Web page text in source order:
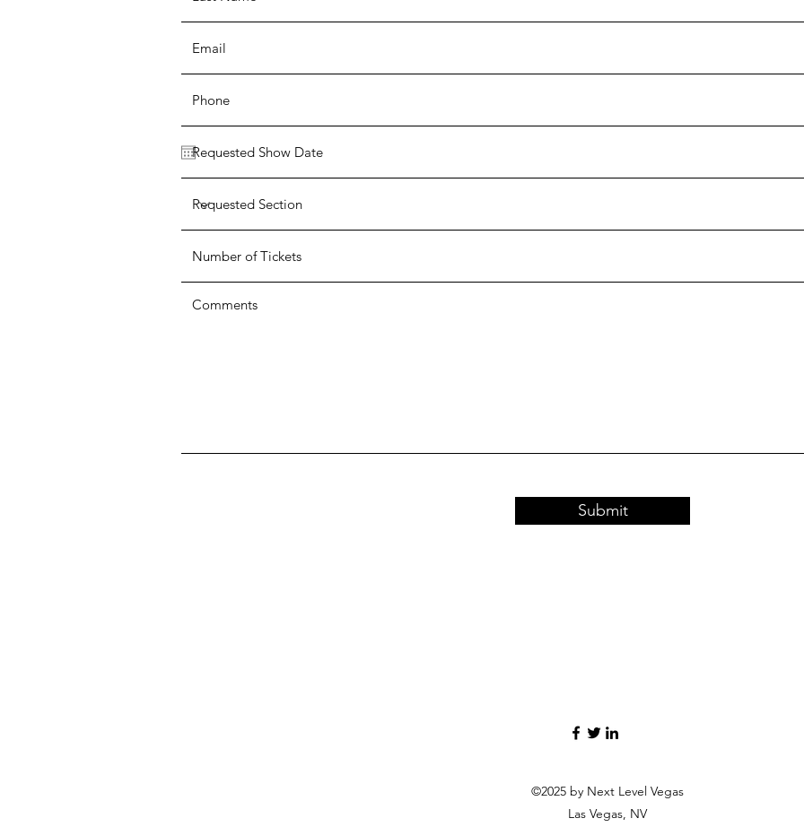
Submit
©2025 by Next Level Vegas
Las Vegas, NV